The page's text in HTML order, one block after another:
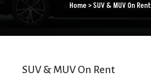
Home > SUV & MUV On Rent
SUV & MUV On Rent